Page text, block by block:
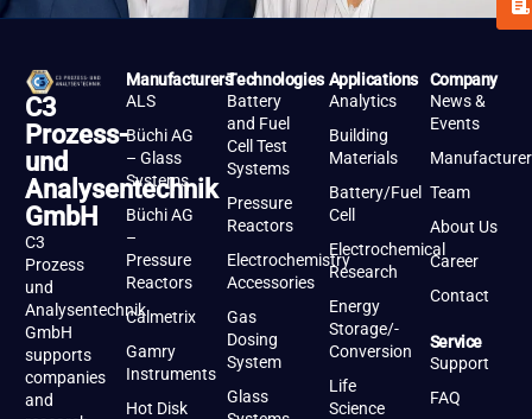
C3
Prozess-
und
Analysentechnik
GmbH
C3
Prozess
und
Analysentechnik
GmbH
supports
companies
and
Manufacturers
ALS
Büchi AG
– Glass
Systems
Büchi AG
–
Pressure
Reactors
Calmetrix
Gamry
Instruments
Hot Disk
Technologies
Battery
and Fuel
Cell Test
Systems
Pressure
Reactors
Electrochemistry
Accessories
Gas
Dosing
System
Glass
Applications
Analytics
Building
Materials
Battery/Fuel
Cell
Electrochemical
Research
Energy
Storage/-
Conversion
Life
Science
Company
News &
Events
Team
About Us
Career
Contact
Service
Support
FAQ